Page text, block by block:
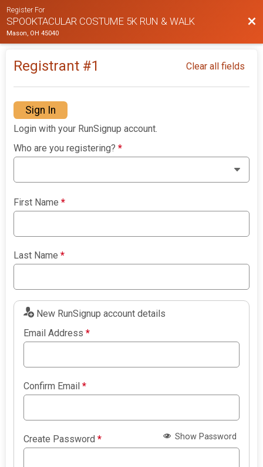
Register For
SPOOKTACULAR COSTUME 5K RUN & WALK
Mason, OH 45040
Registrant #1 Clear all fields
Sign In
Login with your RunSignup account.
Who are you registering?*
First Name*
Last Name*
New RunSignup account details
Email Address*
Confirm Email*
Create Password* Show Password